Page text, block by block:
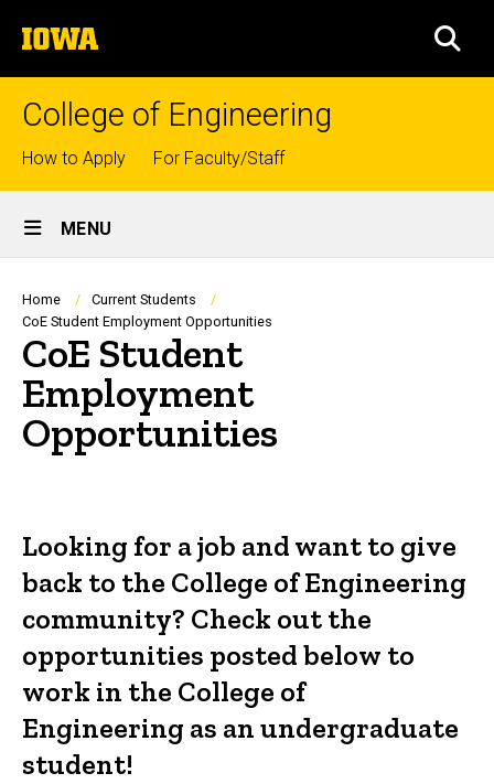
to
content
The
University
of
College of Engineering
Top
links
How to Apply For Faculty/Staff
Site
Main
Navigation
MENU
Breadcrumb
Home
Current Students
CoE Student Employment Opportunities
CoE Student
Employment
Opportunities
Looking for a job and want to give
back to the College of Engineering
community? Check out the
opportunities posted below to
work in the College of
Engineering as an undergraduate
student!